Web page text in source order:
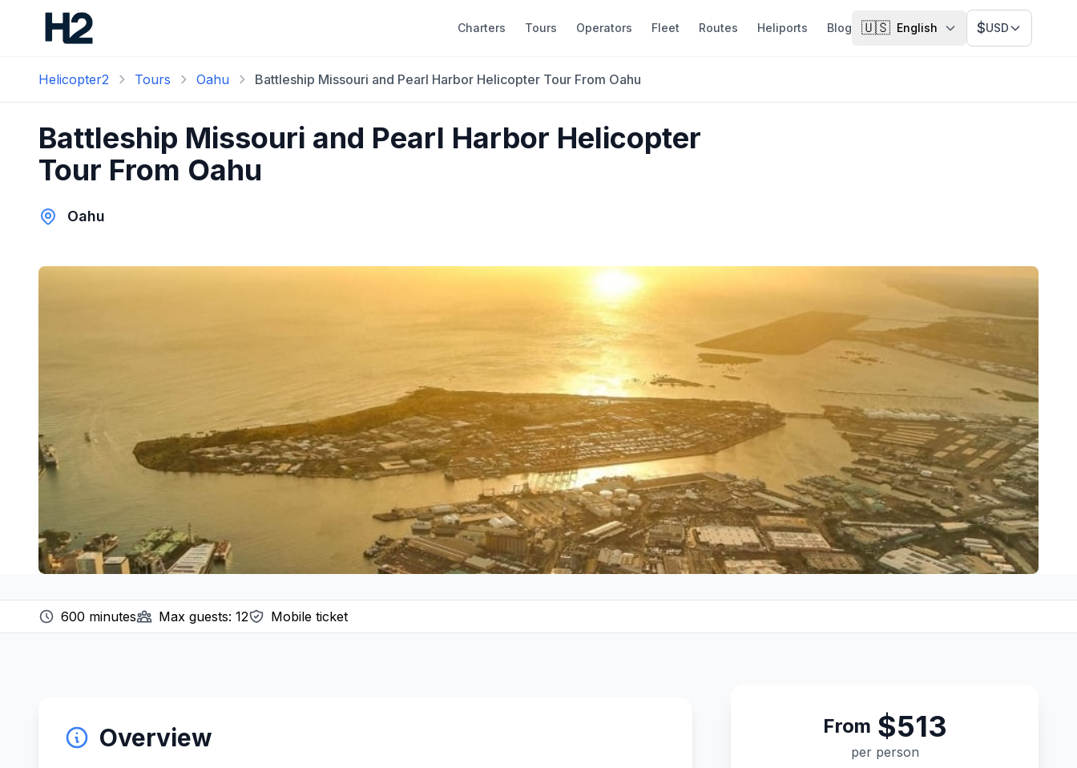
Charters Tours Operators Fleet Routes Heliports Blog 🇺🇸 English $USD
Helicopter2 Tours Oahu Battleship Missouri and Pearl Harbor Helicopter Tour From Oahu
Battleship Missouri and Pearl Harbor Helicopter
Tour From Oahu
Oahu
600 minutes Max guests: 12 Mobile ticket
Overview From $513
per person